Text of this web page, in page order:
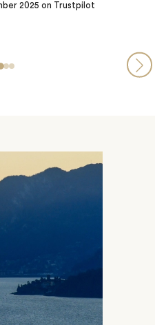
Michelle from PA